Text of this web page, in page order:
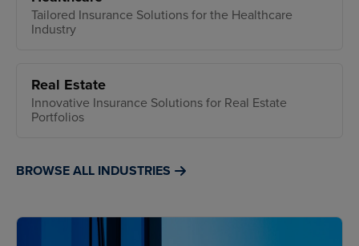
Tailored Insurance Solutions for the Healthcare
Industry
Real Estate
Innovative Insurance Solutions for Real Estate
Portfolios
BROWSE ALL INDUSTRIES